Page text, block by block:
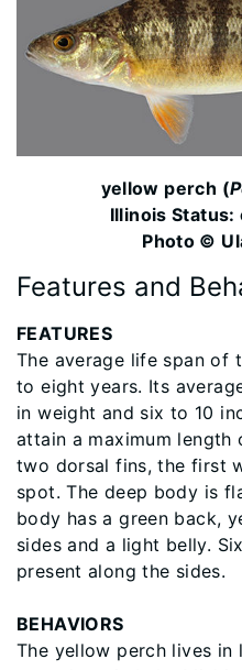
yellow perch (
Illinois Status:
Photo ©
Features and
​FEATURES
The average life span of
to eight years. Its
in weight and six to 10
attain a maximum length
two dorsal fins, the first
spot. The deep body is
body has a green back,
sides and a light belly.
present along the sides.
BEHAVIORS
The yellow perch lives in